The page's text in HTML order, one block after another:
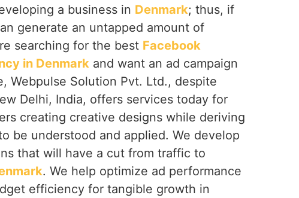
a business in Denmark; thus, if
generate an untapped amount of
searching for the best Facebook
in Denmark and want an ad campaign
Webpulse Solution Pvt. Ltd., despite
Delhi, India, offers services today for
creating creative designs while deriving
be understood and applied. We develop
that will have a cut from traffic to
. We help optimize ad performance
efficiency for tangible growth in